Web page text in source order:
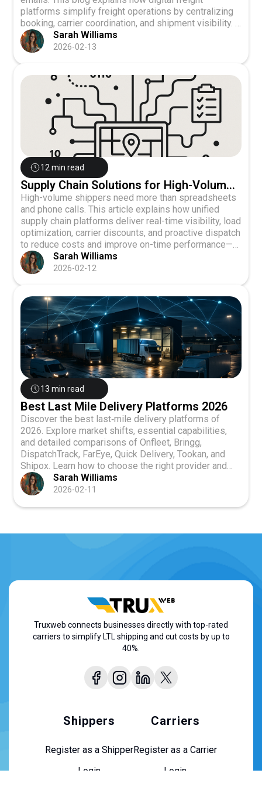
platforms simplify freight operations by centralizing
booking, carrier coordination, and shipment visibility. It
highlights how shippers can improve efficiency,
reduce operational strain, and scale freight shipping
Sarah Williams
2026-02-13
12 min read
Supply Chain Solutions for High-Volume
Shippers
High-volume shippers need more than spreadsheets
and phone calls. This article explains how unified
supply chain platforms deliver real-time visibility, load
optimization, carrier discounts, and proactive dispatch
to reduce costs and improve on-time performance—
while scaling seamlessly as volumes grow.
Sarah Williams
2026-02-12
13 min read
Best Last Mile Delivery Platforms 2026
Discover the best last‑mile delivery platforms of
2026. Explore market shifts, essential capabilities,
and detailed comparisons of Onfleet, Bringg,
DispatchTrack, FarEye, Quick Delivery, Tookan, and
Shipox. Learn how to choose the right provider and
get answers to the top FAQs.
Sarah Williams
2026-02-11
Truxweb connects businesses directly with top-rated
carriers to simplify LTL shipping and cut costs by up to
40%.
Shippers
Register as a Shipper
Login
Carriers
Register as a Carrier
Login